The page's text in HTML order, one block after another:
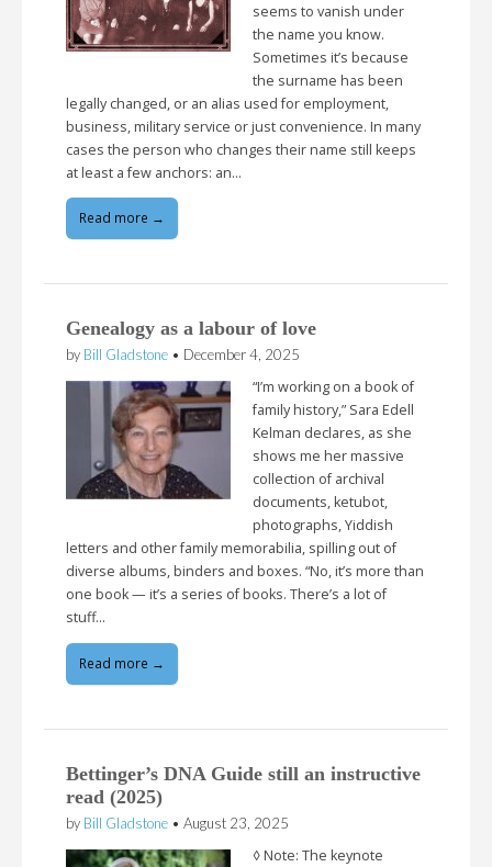
seems to vanish under
the name you know.
Sometimes it’s because
the surname has been
legally changed, or an alias used for employment,
business, military service or just convenience. In many
cases the person who changes their name still keeps
at least a few anchors: an…
Read more →
Genealogy as a labour of love
by Bill Gladstone • December 4, 2025
“I’m working on a book of
family history,” Sara Edell
Kelman declares, as she
shows me her massive
collection of archival
documents, ketubot,
photographs, Yiddish
letters and other family memorabilia, spilling out of
diverse albums, binders and boxes. “No, it’s more than
one book — it’s a series of books. There’s a lot of
stuff…
Read more →
Bettinger’s DNA Guide still an instructive
read (2025)
by Bill Gladstone • August 23, 2025
◊ Note: The keynote